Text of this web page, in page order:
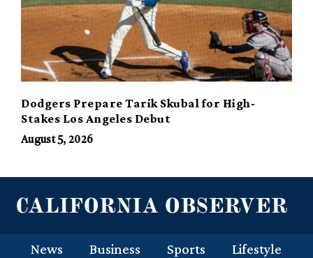
Dodgers Prepare Tarik Skubal for High-
Stakes Los Angeles Debut
August 5, 2026
News Business Sports
Lifestyle